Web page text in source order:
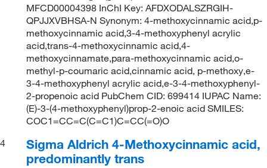
MFCD00004398 InChI Key: AFDXODALSZRGIH-
QPJJXVBHSA-N Synonym: 4-methoxycinnamic acid,p-
methoxycinnamic acid,3-4-methoxyphenyl acrylic
acid,trans-4-methoxycinnamic acid,4-
methoxycinnamate,para-methoxycinnamic acid,o-
methyl-p-coumaric acid,cinnamic acid, p-methoxy,e-
3-4-methoxyphenyl acrylic acid,e-3-4-methoxyphenyl-
2-propenoic acid PubChem CID: 699414 IUPAC Name:
(E)-3-(4-methoxyphenyl)prop-2-enoic acid SMILES:
COC1=CC=C(C=C1)C=CC(=O)O
4
Sigma Aldrich 4-Methoxycinnamic acid,
predominantly trans